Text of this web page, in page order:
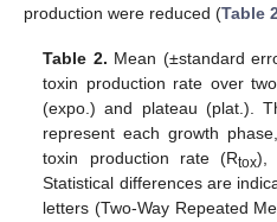
production were reduced (Table 2
Table 2. Mean (±standard
toxin production rate over
(expo.) and plateau (plat.).
represent each growth
toxin production rate (Rtox),
Statistical differences are
letters (Two-Way Repeated